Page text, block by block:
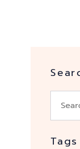
Tags